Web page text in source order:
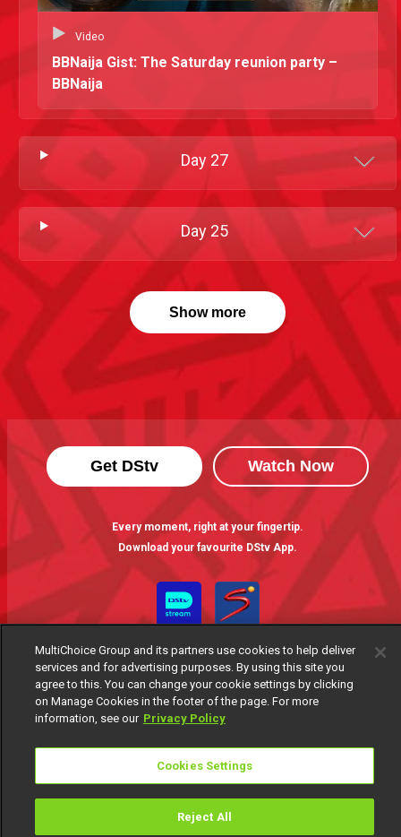
Video
BBNaija Gist: The Saturday reunion party –
BBNaija
Day 27
Day 25
Show more
Get DStv Watch Now
Every moment, right at your fingertip.
Download your favourite DStv App.
MultiChoice Group and its partners use cookies to help deliver
services and for advertising purposes. By using this site you
agree to this. You can change your cookie settings by clicking
on Manage Cookies in the footer of the page. For more
information, see our Privacy Policy
Cookies Settings
Reject All